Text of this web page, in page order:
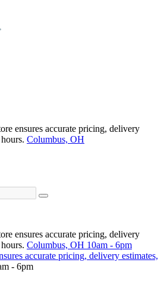
ensures accurate pricing, delivery
Columbus, OH
ensures accurate pricing, delivery
Columbus, OH 10am - 6pm
accurate pricing, delivery estimates,
- 6pm